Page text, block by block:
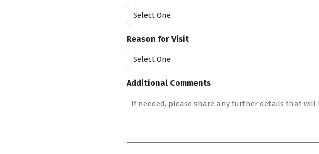
l
h
Y
Y
Y
Reason for Visit
Additional Comments